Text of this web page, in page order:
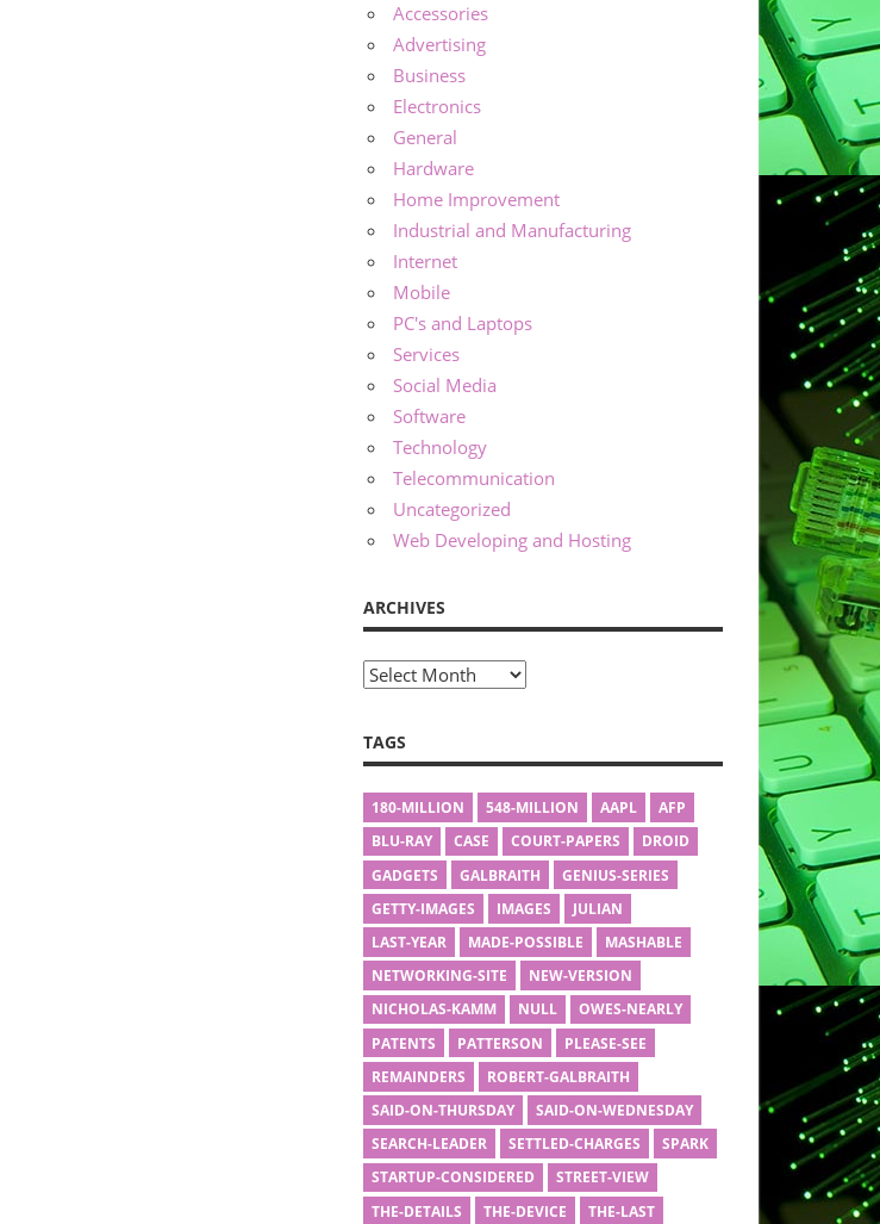
Accessories
Advertising
Business
Electronics
General
Hardware
Home Improvement
Industrial and Manufacturing
Internet
Mobile
PC's and Laptops
Services
Social Media
Software
Technology
Telecommunication
Uncategorized
Web Developing and Hosting
ARCHIVES
Archives
TAGS
180-MILLION 548-MILLION AAPL
AFP
BLU-RAY
CASE COURT-PAPERS
DROID
GADGETS
GALBRAITH
GENIUS-SERIES
GETTY-IMAGES
IMAGES
JULIAN
LAST-YEAR
MADE-POSSIBLE
MASHABLE
NETWORKING-SITE
NEW-VERSION
NICHOLAS-KAMM
NULL
OWES-NEARLY
PATENTS
PATTERSON
PLEASE-SEE
REMAINDERS
ROBERT-GALBRAITH
SAID-ON-THURSDAY
SAID-ON-WEDNESDAY
SEARCH-LEADER
SETTLED-CHARGES
SPARK
STARTUP-CONSIDERED
STREET-VIEW
THE-DETAILS
THE-DEVICE THE-LAST